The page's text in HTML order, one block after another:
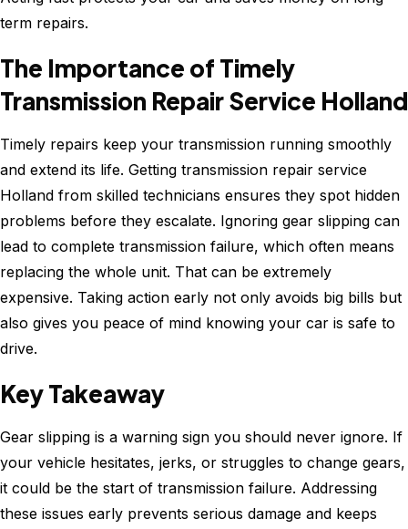
term repairs.
The Importance of Timely
Transmission Repair Service Holland
Timely repairs keep your transmission running smoothly
and extend its life. Getting transmission repair service
Holland from skilled technicians ensures they spot hidden
problems before they escalate. Ignoring gear slipping can
lead to complete transmission failure, which often means
replacing the whole unit. That can be extremely
expensive. Taking action early not only avoids big bills but
also gives you peace of mind knowing your car is safe to
drive.
Key Takeaway
Gear slipping is a warning sign you should never ignore. If
your vehicle hesitates, jerks, or struggles to change gears,
it could be the start of transmission failure. Addressing
these issues early prevents serious damage and keeps